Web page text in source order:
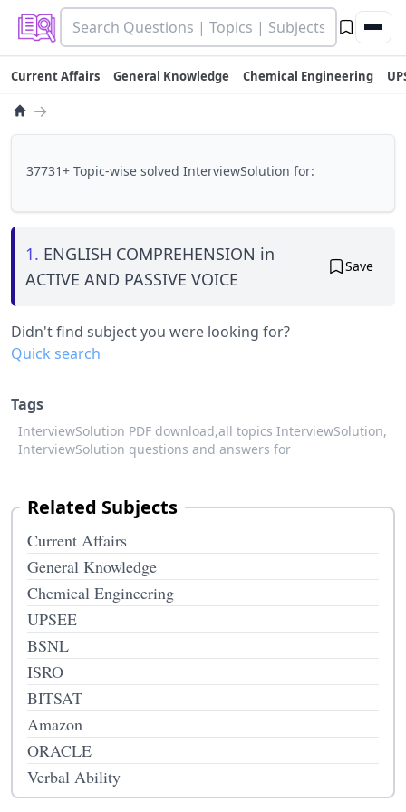
Current Affairs General Knowledge Chemical Engineering
→
37731+ Topic-wise solved InterviewSolution for:
1. ENGLISH COMPREHENSION in
ACTIVE AND PASSIVE VOICE
Save
Didn't find subject you were looking for?
Quick search
Tags
InterviewSolution PDF download,all topics InterviewSolution,
InterviewSolution questions and answers for
Related Subjects
Current Affairs
General Knowledge
Chemical Engineering
UPSEE
BSNL
ISRO
BITSAT
Amazon
ORACLE
Verbal Ability